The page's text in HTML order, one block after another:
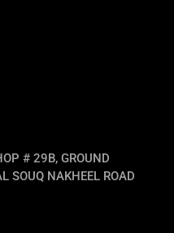
# 29B, GROUND
SOUQ NAKHEEL ROAD